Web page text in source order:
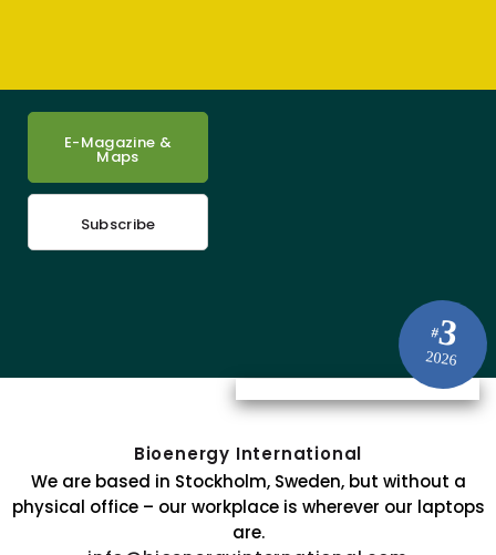
#3
2026
E-Magazine &
Maps
Subscribe
Bioenergy International
We are based in Stockholm, Sweden, but without a
physical office – our workplace is wherever our laptops
are.